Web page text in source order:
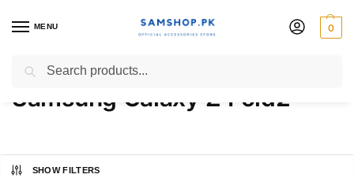
MENU 0
Aramid Standing Cover For
Samsung Galaxy Z Fold2
SHOW FILTERS